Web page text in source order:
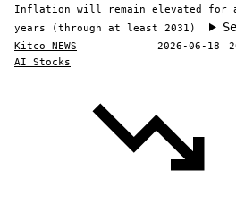
Inflation will remain elevated for
years (through at least 2031)
Kitco NEWS 2026-06-18
AI Stocks